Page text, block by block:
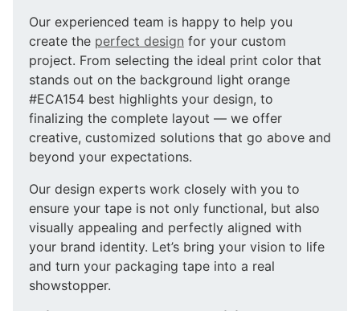
Our experienced team is happy to help you
create the perfect design for your custom
project. From selecting the ideal print color that
stands out on the background light orange
#ECA154 best highlights your design, to
finalizing the complete layout — we offer
creative, customized solutions that go above and
beyond your expectations.
Our design experts work closely with you to
ensure your tape is not only functional, but also
visually appealing and perfectly aligned with
your brand identity. Let’s bring your vision to life
and turn your packaging tape into a real
showstopper.